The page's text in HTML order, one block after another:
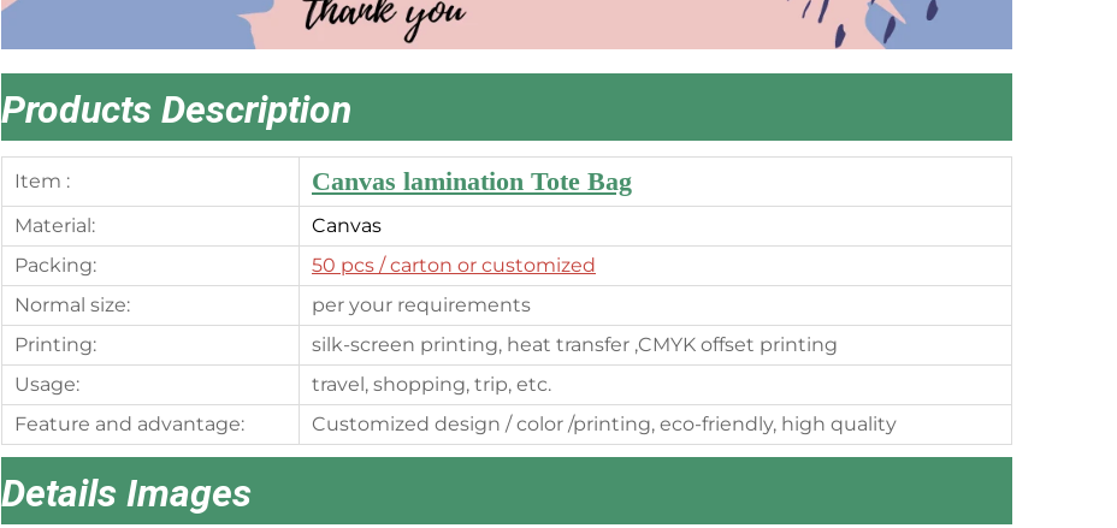
Products Description
Item : Canvas lamination Tote Bag
Material:
Canvas
Packing:
50 pcs / carton or customized
Normal size:
per your requirements
Printing:
silk-screen printing, heat transfer ,CMYK offset printing
Usage:
travel, shopping, trip, etc.
Feature and advantage:
Customized design / color /printing, eco-friendly, high quality
Details Images